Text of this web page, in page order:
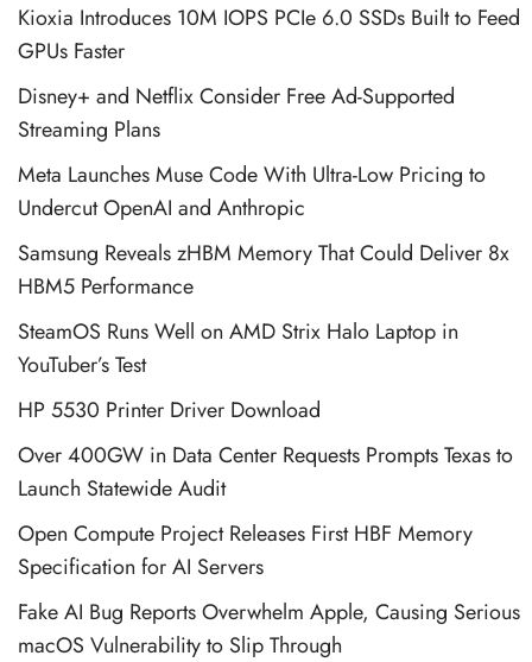
Kioxia Introduces 10M IOPS PCIe 6.0 SSDs Built to Feed
GPUs Faster
Disney+ and Netflix Consider Free Ad-Supported
Streaming Plans
Meta Launches Muse Code With Ultra-Low Pricing to
Undercut OpenAI and Anthropic
Samsung Reveals zHBM Memory That Could Deliver 8x
HBM5 Performance
SteamOS Runs Well on AMD Strix Halo Laptop in
YouTuber’s Test
HP 5530 Printer Driver Download
Over 400GW in Data Center Requests Prompts Texas to
Launch Statewide Audit
Open Compute Project Releases First HBF Memory
Specification for AI Servers
Fake AI Bug Reports Overwhelm Apple, Causing Serious
macOS Vulnerability to Slip Through